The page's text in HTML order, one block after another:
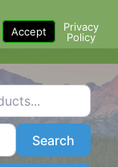
SearchSearch
Accept
Privacy
Policy